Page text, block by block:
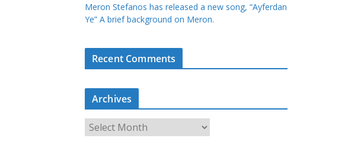
Meron Stefanos has released a new song, “Ayferdan
Ye” A brief background on Meron.
Recent Comments
Archives
r